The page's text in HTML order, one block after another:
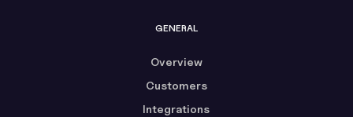
GENERAL
Overview
Customers
Integrations